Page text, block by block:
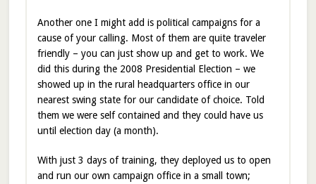
Another one I might add is political campaigns for a
cause of your calling. Most of them are quite traveler
friendly – you can just show up and get to work. We
did this during the 2008 Presidential Election – we
showed up in the rural headquarters office in our
nearest swing state for our candidate of choice. Told
them we were self contained and they could have us
until election day (a month).
With just 3 days of training, they deployed us to open
and run our own campaign office in a small town;